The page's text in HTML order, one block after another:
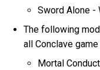
Sword Alone -
The following
all Conclave
Mortal